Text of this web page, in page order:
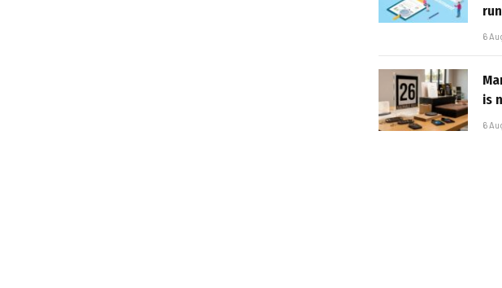
6
is
6